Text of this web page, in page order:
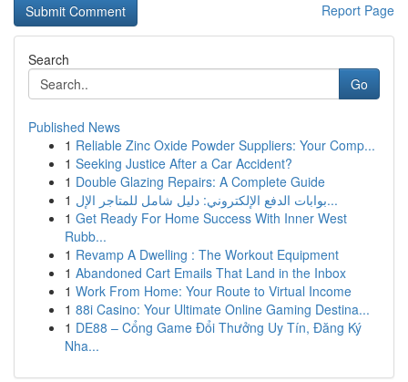
Report Page
Search
Go
Published News
1 Reliable Zinc Oxide Powder Suppliers: Your Comp...
1 Seeking Justice After a Car Accident?
1 Double Glazing Repairs: A Complete Guide
1
بوابات الدفع الإلكتروني: دليل شامل للمتاجر الإل...
1 Get Ready For Home Success With Inner West
Rubb...
1 Revamp A Dwelling : The Workout Equipment
1 Abandoned Cart Emails That Land in the Inbox
1 Work From Home: Your Route to Virtual Income
1 88i Casino: Your Ultimate Online Gaming Destina...
1 DE88 – Cổng Game Đổi Thưởng Uy Tín, Đăng Ký
Nha...